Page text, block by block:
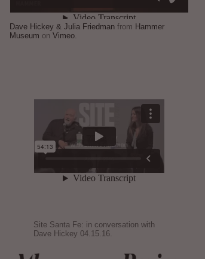
Dave Hickey & Julia Friedman from Hammer
Museum on Vimeo
Site Santa Fe: in conversation with
Dave Hickey 04.15.16.